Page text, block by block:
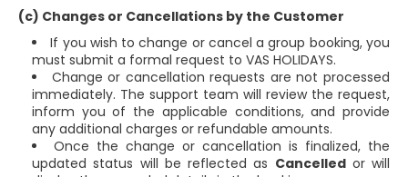
(c) Changes or Cancellations by the Customer
If you wish to change or cancel a group booking, you
must submit a formal request to VAS HOLIDAYS.
Change or cancellation requests are not processed
immediately. The support team will review the request,
inform you of the applicable conditions, and provide
any additional charges or refundable amounts.
Once the change or cancellation is finalized, the
updated status will be reflected as Cancelledor will